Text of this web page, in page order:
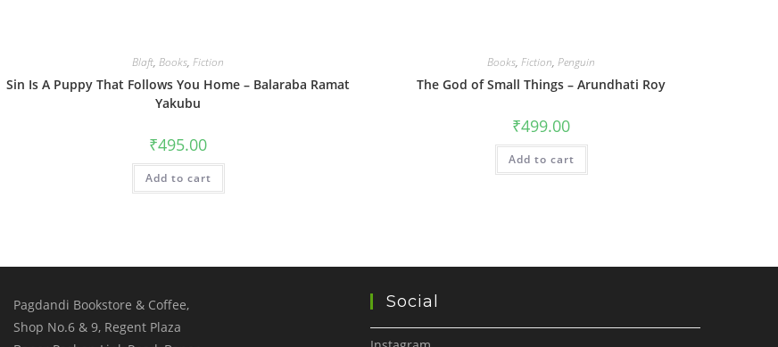
Blaft,Books,Fiction
Sin Is A Puppy That Follows You Home – Balaraba Ramat
Yakubu
₹495.00
Add to cart
Books,Fiction,Penguin
The God of Small Things – Arundhati Roy
₹499.00
Add to cart
Pagdandi Bookstore & Coffee,
Shop No.6 & 9, Regent Plaza
Social